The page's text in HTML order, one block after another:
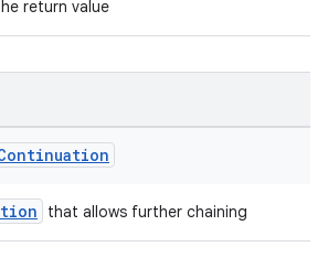
return value
that allows further chaining